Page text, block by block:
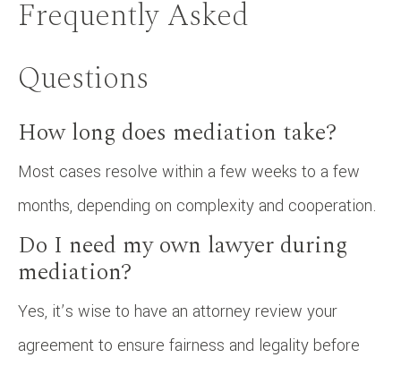
Frequently Asked
Questions
How long does mediation take?
Most cases resolve within a few weeks to a few
months, depending on complexity and cooperation.
Do I need my own lawyer during
mediation?
Yes, it’s wise to have an attorney review your
agreement to ensure fairness and legality before